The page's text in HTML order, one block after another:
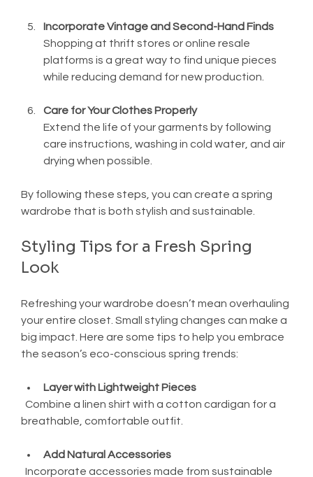
Incorporate Vintage and Second-Hand Finds
Shopping at thrift stores or online resale
platforms is a great way to find unique pieces
while reducing demand for new production.
Care for Your Clothes Properly
Extend the life of your garments by following
care instructions, washing in cold water, and air
drying when possible.
By following these steps, you can create a spring
wardrobe that is both stylish and sustainable.
Styling Tips for a Fresh Spring
Look
Refreshing your wardrobe doesn’t mean overhauling
your entire closet. Small styling changes can make a
big impact. Here are some tips to help you embrace
the season’s eco-conscious spring trends:
Layer with Lightweight Pieces
breathable, comfortable outfit.
Add Natural Accessories